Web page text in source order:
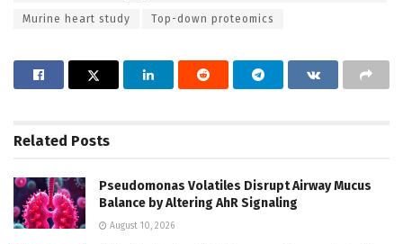
Murine heart study Top-down proteomics
Related Posts
Pseudomonas Volatiles Disrupt Airway Mucus
Balance by Altering AhR Signaling
August 10, 2026